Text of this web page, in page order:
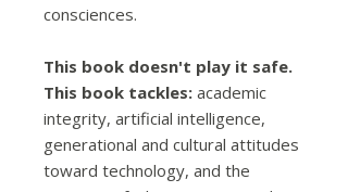
consciences.
This book doesn't play it safe.
This book tackles: academic
integrity, artificial intelligence,
generational and cultural attitudes
toward technology, and the